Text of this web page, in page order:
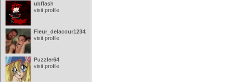
ubflash
visit profile
Fleur_delacour12342000
visit profile
Puzzler64
visit profile